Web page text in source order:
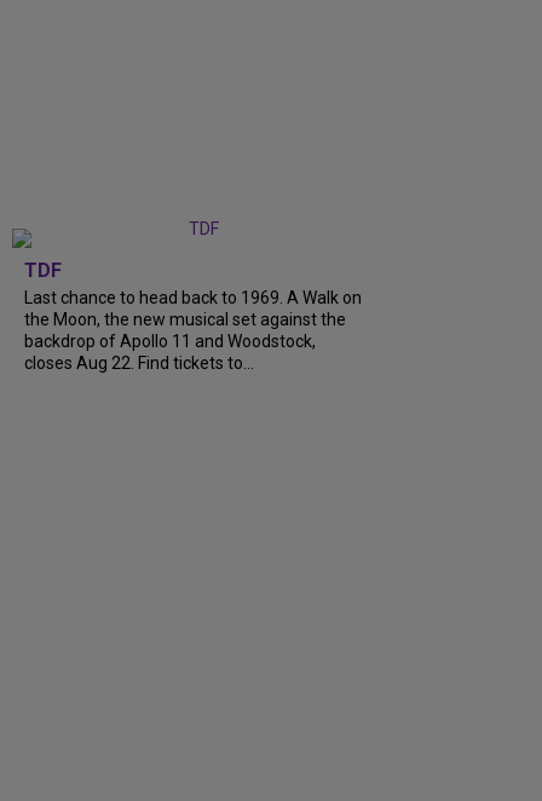
TDF
Last chance to head back to 1969. A Walk on
the Moon, the new musical set against the
backdrop of Apollo 11 and Woodstock,
closes Aug 22. Find tickets to...